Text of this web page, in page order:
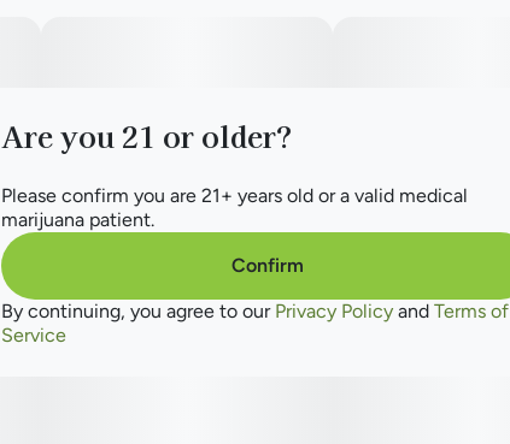
Are you 21 or older?
Please confirm you are 21+ years old or a valid medical
marijuana patient.
Confirm
By continuing, you agree to our Privacy Policy and Terms of
Service